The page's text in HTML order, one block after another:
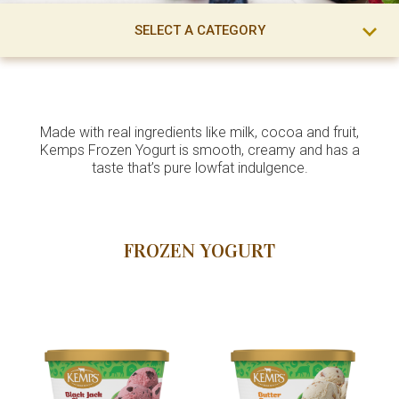
SELECT A CATEGORY
Made with real ingredients like milk, cocoa and fruit,
Kemps Frozen Yogurt is smooth, creamy and has a
taste that’s pure lowfat indulgence.
FROZEN YOGURT